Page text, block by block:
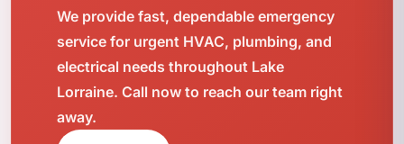
We provide fast, dependable emergency
service for urgent HVAC, plumbing, and
electrical needs throughout Lake
Lorraine. Call now to reach our team right
away.